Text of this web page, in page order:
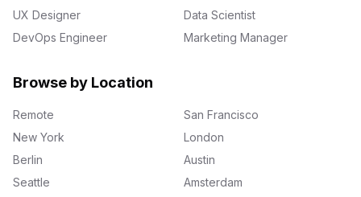
UX Designer
Data Scientist
DevOps Engineer
Marketing Manager
Browse by Location
Remote
San Francisco
New York
London
Berlin
Austin
Seattle
Amsterdam